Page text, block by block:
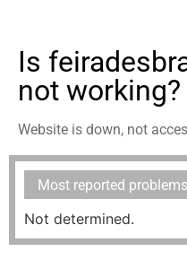
Is
not working?
Website is down, not
Most reported problems
Not determined.